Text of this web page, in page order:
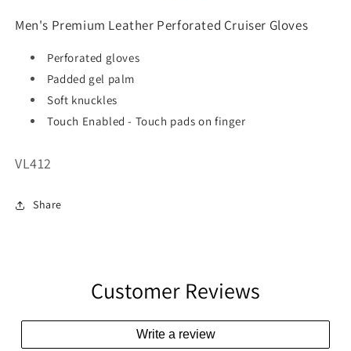
Men's Premium Leather Perforated Cruiser Gloves
Perforated gloves
Padded gel palm
Soft knuckles
Touch Enabled - Touch pads on finger
SKU:
VL412
Share
Customer Reviews
Write a review